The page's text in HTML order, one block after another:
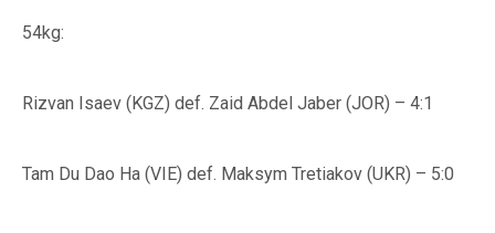
54kg:
Rizvan Isaev (KGZ) def. Zaid Abdel Jaber (JOR) – 4:1
Tam Du Dao Ha (VIE) def. Maksym Tretiakov (UKR) – 5:0